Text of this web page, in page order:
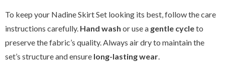
To keep your Nadine Skirt Set looking its best, follow the care
instructions carefully. Hand wash or use a gentle cycleto
preserve the fabric’s quality. Always air dry to maintain the
set’s structure and ensure long-lasting wear.